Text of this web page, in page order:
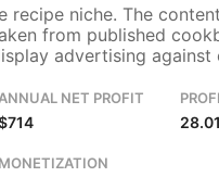
recipe niche. The
from published
advertising against
the site on
the content library.
ANNUAL NET PROFIT
28.01
MONETIZATION